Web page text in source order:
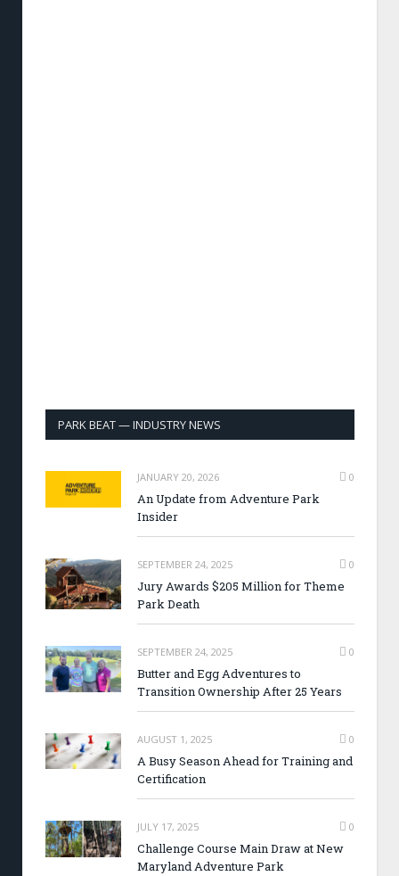
PARK BEAT — INDUSTRY NEWS
JANUARY 20, 2026 0
An Update from Adventure Park
Insider
SEPTEMBER 24, 2025 0
Jury Awards $205 Million for Theme
Park Death
SEPTEMBER 24, 2025 0
Butter and Egg Adventures to
Transition Ownership After 25 Years
AUGUST 1, 2025 0
A Busy Season Ahead for Training and
Certification
JULY 17, 2025 0
Challenge Course Main Draw at New
Maryland Adventure Park